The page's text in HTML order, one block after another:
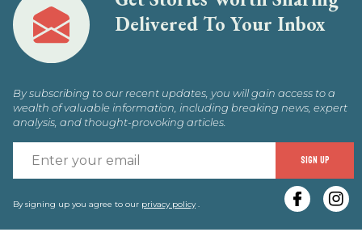
Delivered To Your Inbox
By subscribing to our recent updates, you will gain access to a
wealth of valuable information, including breaking news, expert
analysis, and thought-provoking articles.
SIGN UP
By signing up you agree to our privacy policy.